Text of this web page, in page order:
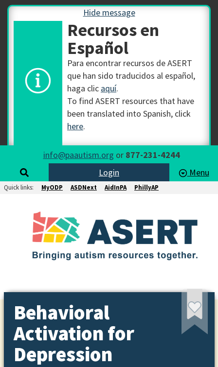
Hide message
Recursos en
Español
Para encontrar recursos de ASERT
que han sido traducidos al español,
haga clic aquí.
To find ASERT resources that have
been translated into Spanish, click
here.
info@paautism.org or 877-231-4244
Login
Menu
Quick links: MyODP ASDNext AidInPA PhillyAP
Behavioral
Activation for
Depression